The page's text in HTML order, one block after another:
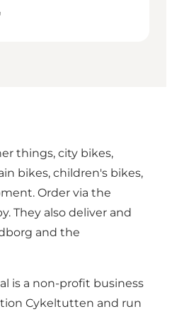
things, city bikes,
bikes, children's bikes,
Order via the
They also deliver and
and the
is a non-profit business
Cykeltutten and run